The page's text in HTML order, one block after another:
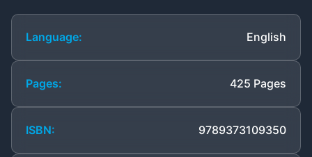
Language: English
Pages: 425 Pages
ISBN: 9789373109350